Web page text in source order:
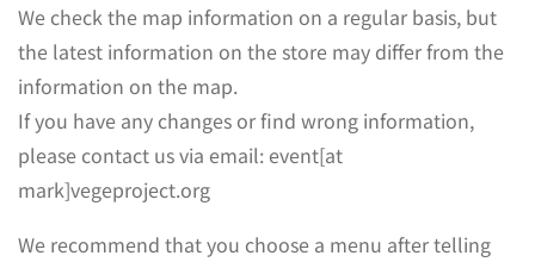
We check the map information on a regular basis, but
the latest information on the store may differ from the
information on the map.
If you have any changes or find wrong information,
please contact us via email: event[at
mark]vegeproject.org
We recommend that you choose a menu after telling